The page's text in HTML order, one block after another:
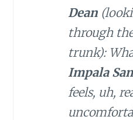
Dean
through
trunk):
Impala
feels, uh,